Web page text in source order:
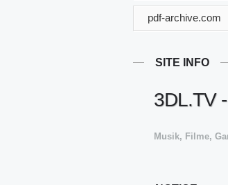
pdf-archive.com
SITE INFO
3DL.TV
Musik, Filme,